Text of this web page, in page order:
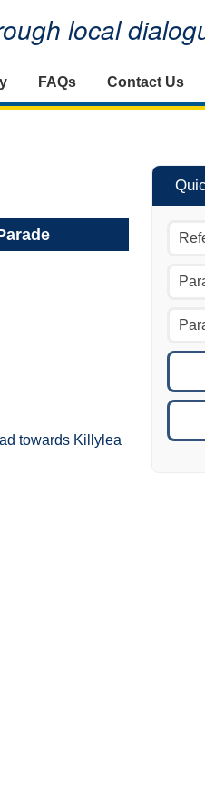
local
FAQs Contact Us
towards Killylea